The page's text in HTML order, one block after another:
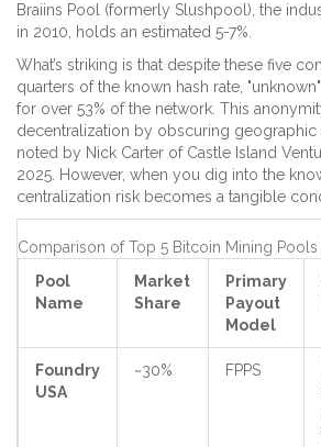
Braiins Pool
(formerly Slushpool), the
in 2010, holds an estimated 5-7%.
What’s striking is that despite these five
quarters of the known hash rate,
for over 53% of the network. This
decentralization by obscuring geographic
noted by Nick Carter of Castle Island
2025. However, when you dig into the
centralization risk becomes a tangible
Comparison of Top 5 Bitcoin Mining Pools
Pool
Name
Market
Share
Primary
Payout
Model
Foundry
USA
~30% FPPS